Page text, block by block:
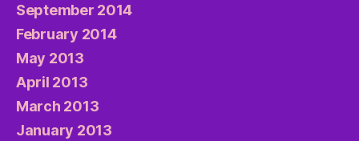
September 2014
February 2014
May 2013
April 2013
March 2013
January 2013